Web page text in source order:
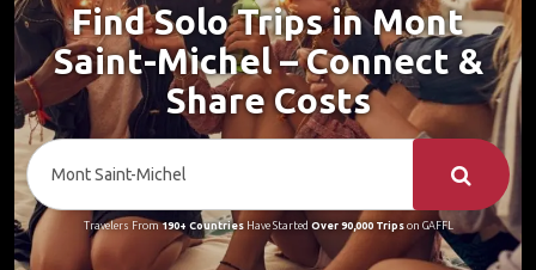
Find Solo Trips in Mont
Saint-Michel – Connect &
Share Costs
Travelers From190+ CountriesHave Started Over 90,000 Tripson GAFFL